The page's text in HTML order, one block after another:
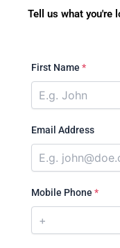
Tell us what you're
First Name *
Email Address
Mobile Phone *